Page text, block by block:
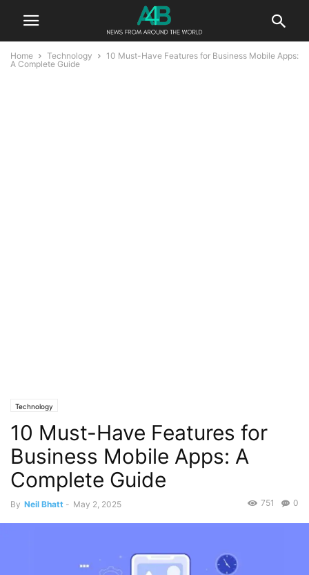
Home Technology
10 Must-Have Features for Business Mobile Apps:
A Complete Guide
Technology
10 Must-Have Features for
Business Mobile Apps: A
Complete Guide
By Neil Bhatt - May 2, 2025 0
751